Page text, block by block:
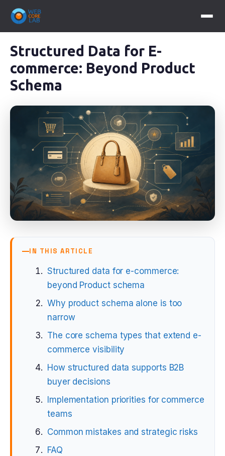
Structured Data for E-
commerce: Beyond Product
Schema
IN THIS ARTICLE
Structured data for e-commerce:
beyond Product schema
Why product schema alone is too
narrow
The core schema types that extend e-
commerce visibility
How structured data supports B2B
buyer decisions
Implementation priorities for commerce
teams
Common mistakes and strategic risks
FAQ